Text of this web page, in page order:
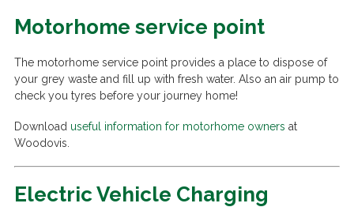
Motorhome service point
The motorhome service point provides a place to dispose of
your grey waste and fill up with fresh water. Also an air pump to
check you tyres before your journey home!
Download useful information for motorhome owners at
Woodovis.
Electric Vehicle Charging